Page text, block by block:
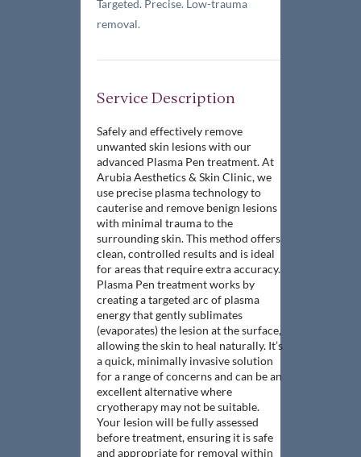
Targeted. Precise. Low-trauma
removal.
Service Description
Safely and effectively remove
unwanted skin lesions with our
advanced Plasma Pen treatment. At
Arubia Aesthetics & Skin Clinic, we
use precise plasma technology to
cauterise and remove benign lesions
with minimal trauma to the
surrounding skin. This method offers
clean, controlled results and is ideal
for areas that require extra accuracy.
Plasma Pen treatment works by
creating a targeted arc of plasma
energy that gently sublimates
(evaporates) the lesion at the surface,
allowing the skin to heal naturally. It’s
a quick, minimally invasive solution
for a range of concerns and can be an
excellent alternative where
cryotherapy may not be suitable.
Your lesion will be fully assessed
before treatment, ensuring it is safe
and appropriate for removal within